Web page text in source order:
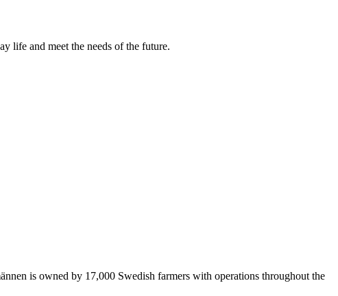
life and meet the needs of the future.
is owned by 17,000 Swedish farmers with operations throughout the